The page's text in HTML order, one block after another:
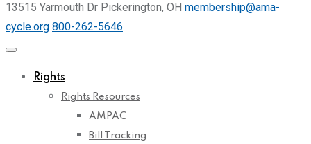
13515 Yarmouth Dr Pickerington, OH membership@ama-
cycle.org 800-262-5646
Rights
Rights Resources
AMPAC
Bill Tracking